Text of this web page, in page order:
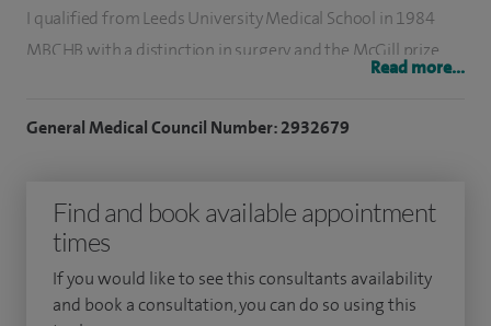
I qualified from Leeds University Medical School in 1984
MBCHB with a distinction in surgery and the McGill prize
My passion for plastic surgery emerged while at the Mayo
trained for five years in surgical rotation at St James's
University Hospital, Leeds. My training enabled me to work
with many of the leading plastic and cosmetic surgeons in
the Greater London area and in Canniesburn Hospital,
Read more...
General Medical Council Number: 2932679
Find and book available appointment
times
If you would like to see this consultants availability
and book a consultation, you can do so using this